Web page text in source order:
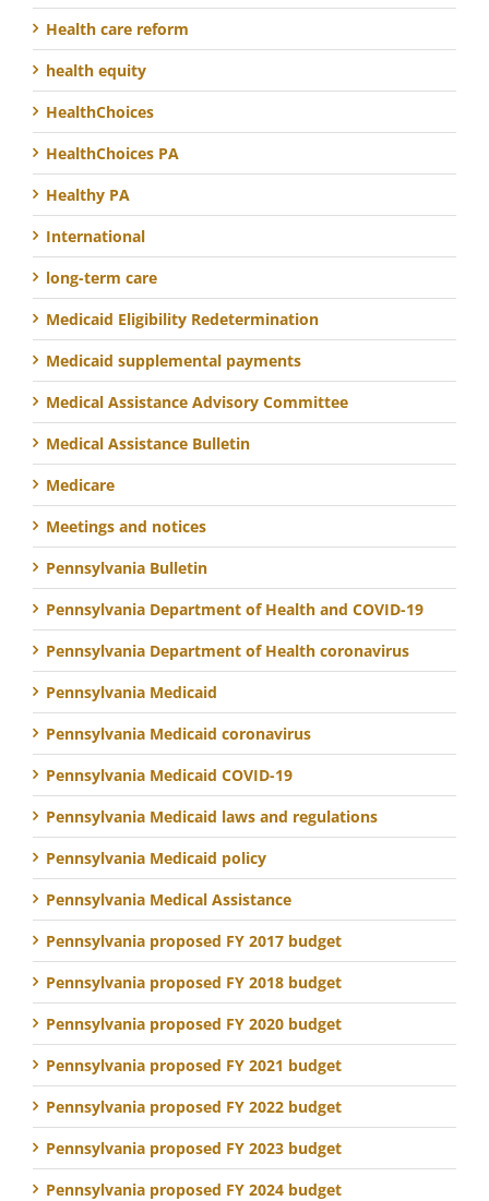
Health care reform
health equity
HealthChoices
HealthChoices PA
Healthy PA
International
long-term care
Medicaid Eligibility Redetermination
Medicaid supplemental payments
Medical Assistance Advisory Committee
Medical Assistance Bulletin
Medicare
Meetings and notices
Pennsylvania Bulletin
Pennsylvania Department of Health and COVID-19
Pennsylvania Department of Health coronavirus
Pennsylvania Medicaid
Pennsylvania Medicaid coronavirus
Pennsylvania Medicaid COVID-19
Pennsylvania Medicaid laws and regulations
Pennsylvania Medicaid policy
Pennsylvania Medical Assistance
Pennsylvania proposed FY 2017 budget
Pennsylvania proposed FY 2018 budget
Pennsylvania proposed FY 2020 budget
Pennsylvania proposed FY 2021 budget
Pennsylvania proposed FY 2022 budget
Pennsylvania proposed FY 2023 budget
Pennsylvania proposed FY 2024 budget